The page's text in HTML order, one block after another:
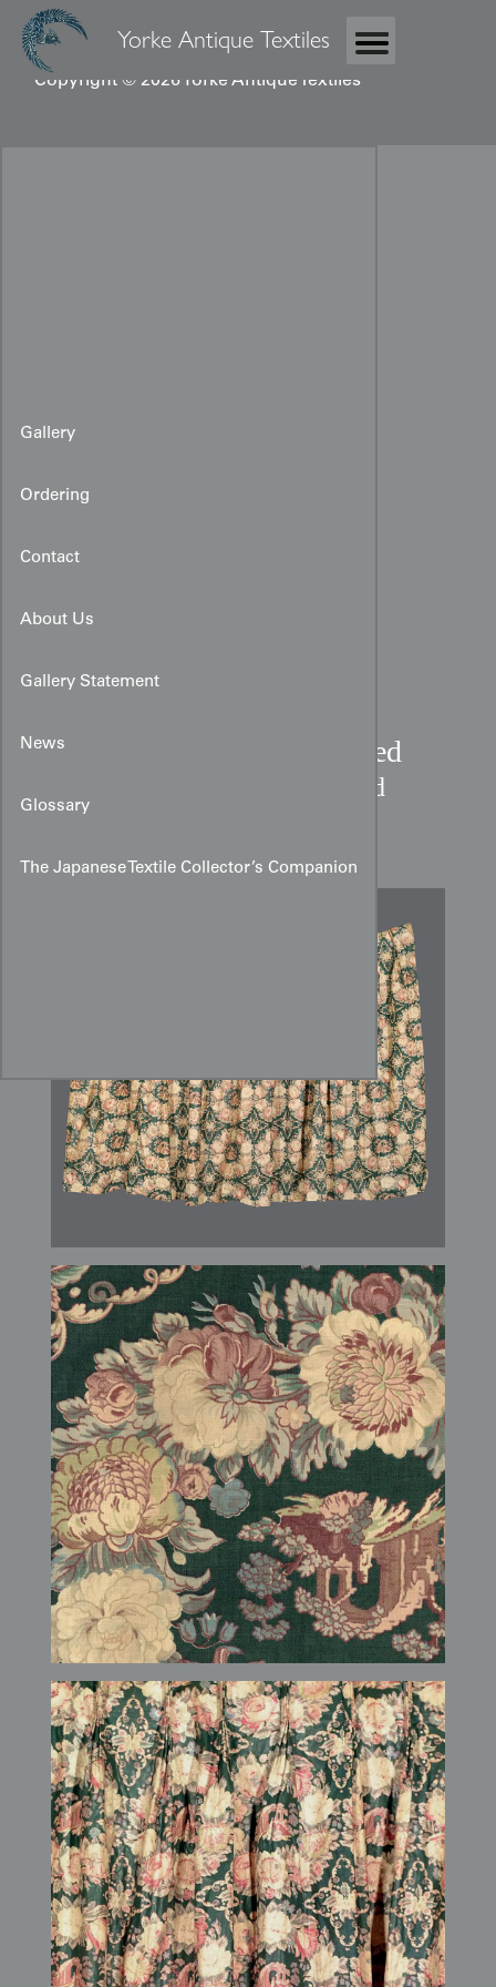
Yorke Antique Textiles
Copyright © 2026 Yorke Antique Textiles
Gallery
Ordering
Contact
About Us
Gallery Statement
News
Glossary
The Japanese Textile Collector’s Companion
19th-Century French Glazed
Ruins and